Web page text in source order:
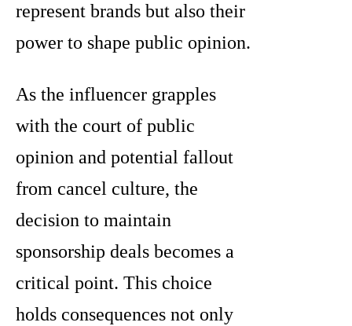
represent brands but also their
power to shape public opinion.
As the influencer grapples
with the court of public
opinion and potential fallout
from cancel culture, the
decision to maintain
sponsorship deals becomes a
critical point. This choice
holds consequences not only